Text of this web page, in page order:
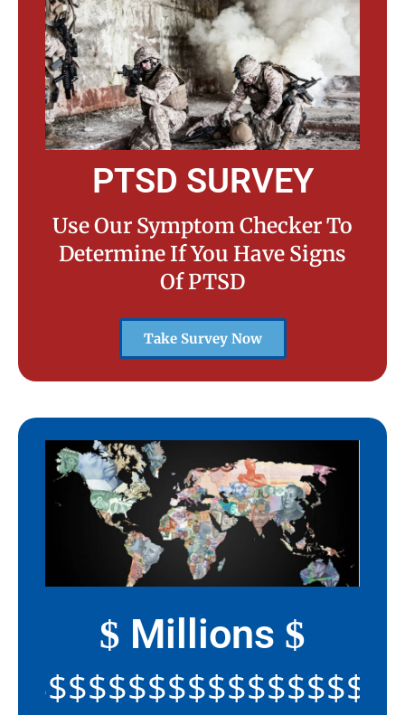
PTSD SURVEY
Use Our Symptom Checker To
Determine If You Have Signs
Of PTSD
Take Survey Now
$ Millions $